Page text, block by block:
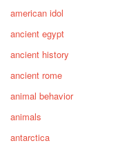
american idol
ancient egypt
ancient history
ancient rome
animal behavior
animals
antarctica